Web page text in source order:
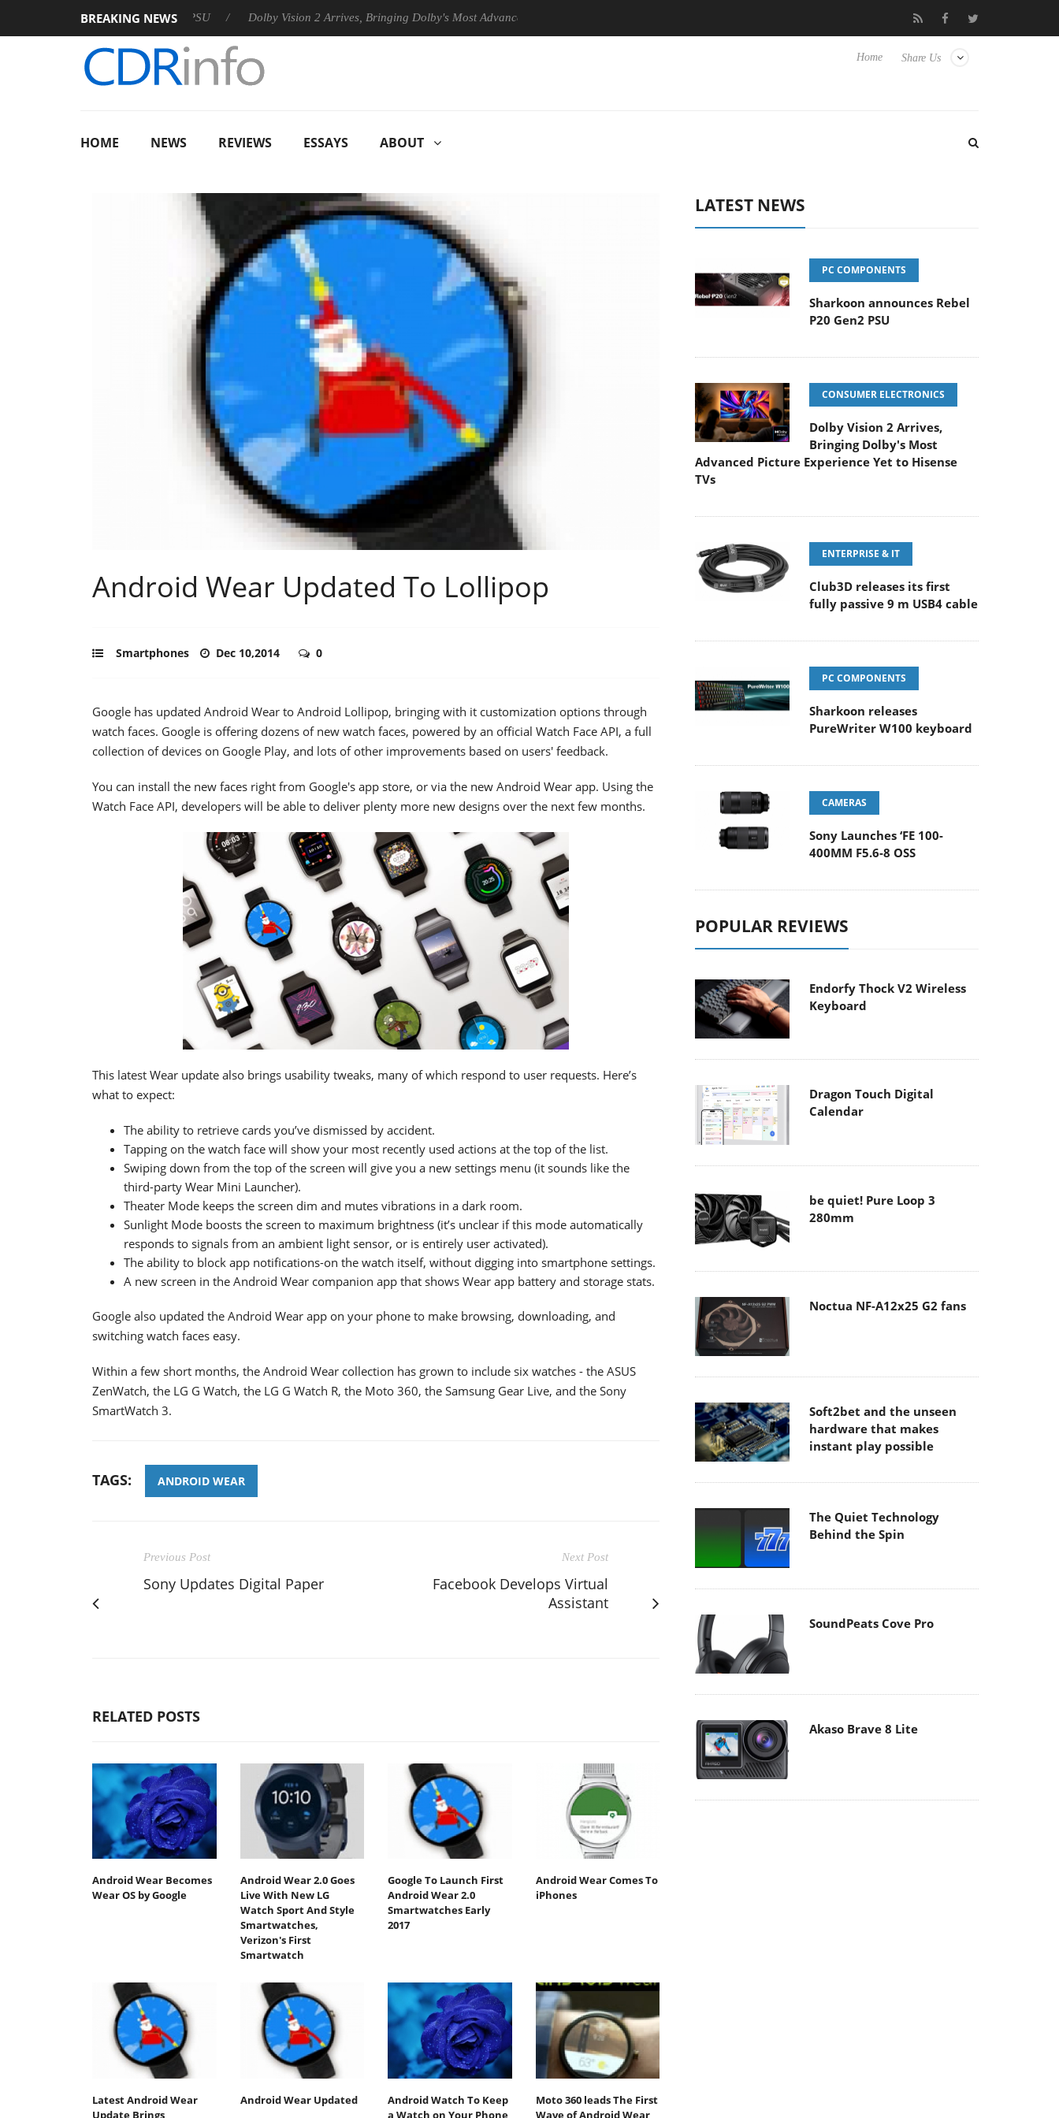
BREAKING NEWS
announces Rebel P20 Gen2 PSU Dolby Vision 2 Arrives, Bringing Dolby's Most Advanced Picture Experience Yet to Hisense TVs Club3D releases its first fully passive 9 m USB4 cable
Share Us
Home
HOME NEWS REVIEWS ESSAYS ABOUT
Android Wear Updated To Lollipop
Smartphones Dec 10,2014 0
Google has updated Android Wear to Android Lollipop, bringing with it customization options through
watch faces. Google is offering dozens of new watch faces, powered by an official Watch Face API, a full
collection of devices on Google Play, and lots of other improvements based on users' feedback.
You can install the new faces right from Google's app store, or via the new Android Wear app. Using the
Watch Face API, developers will be able to deliver plenty more new designs over the next few months.
This latest Wear update also brings usability tweaks, many of which respond to user requests. Here’s
what to expect:
The ability to retrieve cards you’ve dismissed by accident.
Tapping on the watch face will show your most recently used actions at the top of the list.
Swiping down from the top of the screen will give you a new settings menu (it sounds like the
third-party Wear Mini Launcher).
Theater Mode keeps the screen dim and mutes vibrations in a dark room.
Sunlight Mode boosts the screen to maximum brightness (it’s unclear if this mode automatically
responds to signals from an ambient light sensor, or is entirely user activated).
The ability to block app notifications-on the watch itself, without digging into smartphone settings.
A new screen in the Android Wear companion app that shows Wear app battery and storage stats.
Google also updated the Android Wear app on your phone to make browsing, downloading, and
switching watch faces easy.
Within a few short months, the Android Wear collection has grown to include six watches - the ASUS
ZenWatch, the LG G Watch, the LG G Watch R, the Moto 360, the Samsung Gear Live, and the Sony
SmartWatch 3.
TAGS: ANDROID WEAR
Previous Post
Sony Updates Digital Paper
Next Post
Facebook Develops Virtual
Assistant
RELATED POSTS
Android Wear Becomes
Wear OS by Google
Android Wear 2.0 Goes
Live With New LG
Watch Sport And Style
Smartwatches,
Verizon's First
Smartwatch
Google To Launch First
Android Wear 2.0
Smartwatches Early
2017
Android Wear Comes To
iPhones
Latest Android Wear
Update Brings
Android Wear Updated
Android Watch To Keep
a Watch on Your Phone
Moto 360 leads The First
Wave of Android Wear
LATEST NEWS
PC COMPONENTS
Sharkoon announces Rebel
P20 Gen2 PSU
CONSUMER ELECTRONICS
Dolby Vision 2 Arrives,
Bringing Dolby's Most
Advanced Picture Experience Yet to Hisense
TVs
ENTERPRISE & IT
Club3D releases its first
fully passive 9 m USB4 cable
PC COMPONENTS
Sharkoon releases
PureWriter W100 keyboard
CAMERAS
Sony Launches ‘FE 100-
400MM F5.6-8 OSS
POPULAR REVIEWS
Endorfy Thock V2 Wireless
Keyboard
Dragon Touch Digital
Calendar
be quiet! Pure Loop 3
280mm
Noctua NF-A12x25 G2 fans
Soft2bet and the unseen
hardware that makes
instant play possible
The Quiet Technology
Behind the Spin
SoundPeats Cove Pro
Akaso Brave 8 Lite